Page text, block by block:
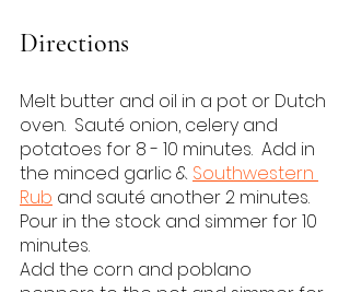
Directions
Melt butter and oil in a pot or Dutch
oven.  Sauté onion, celery and
potatoes for 8 - 10 minutes.  Add in
the minced garlic & Southwestern
Rub and sauté another 2 minutes.
Pour in the stock and simmer for 10
minutes.
Add the corn and poblano